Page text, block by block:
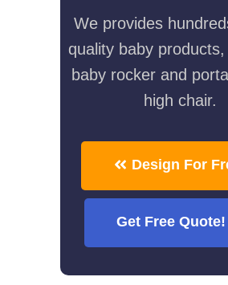
We provides
quality baby products,
baby rocker and
high chair.
Design For
Get Free Quote!